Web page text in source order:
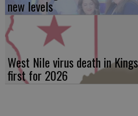
new levels
West Nile virus death in
first for 2026